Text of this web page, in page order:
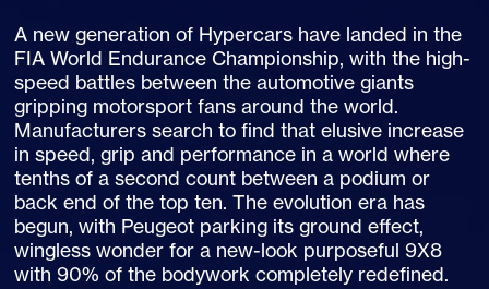
A new generation of Hypercars have landed in the
FIA World Endurance Championship, with the high-
speed battles between the automotive giants
gripping motorsport fans around the world.
Manufacturers search to find that elusive increase
in speed, grip and performance in a world where
tenths of a second count between a podium or
back end of the top ten. The evolution era has
begun, with Peugeot parking its ground effect,
wingless wonder for a new-look purposeful 9X8
with 90% of the bodywork completely redefined.